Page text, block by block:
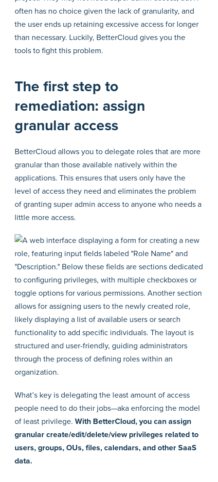
often has no choice given the lack of granularity, and
the user ends up retaining excessive access for longer
than necessary. Luckily, BetterCloud gives you the
tools to fight this problem.
The first step to
remediation: assign
granular access
BetterCloud allows you to delegate roles that are more
granular than those available natively within the
applications. This ensures that users only have the
level of access they need and eliminates the problem
of granting super admin access to anyone who needs a
little more access.
What’s key is delegating the least amount of access
people need to do their jobs—aka enforcing the model
of least privilege. With BetterCloud, you can assign
granular create/edit/delete/view privileges related to
users, groups, OUs, files, calendars, and other SaaS
data.